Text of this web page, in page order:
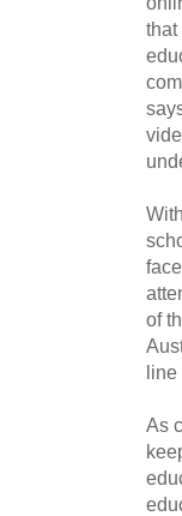
that
of
line
As